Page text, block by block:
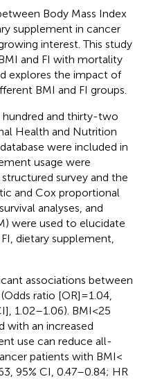
Body Mass Index
supplement in cancer
interest. This study
and FI with mortality
explores the impact of
BMI and FI groups.
hundred and thirty-two
Health and Nutrition
were included in
usage were
survey and the
and Cox proportional
analyses, and
were used to elucidate
dietary supplement,
associations between
ratio [OR] = 1.04,
1.02–1.06). BMI < 25
with an increased
use can reduce all-
patients with BMI <
95% CI, 0.47–0.84; HR